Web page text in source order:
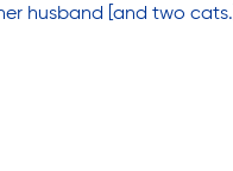
husband [and two cats.]